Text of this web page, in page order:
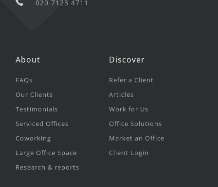
020 7123 4711
About
FAQs
Our Clients
Testimonials
Serviced Offices
Coworking
Large Office Space
Research & reports
Discover
Refer a Client
Articles
Work for Us
Office Solutions
Market an Office
Client Login